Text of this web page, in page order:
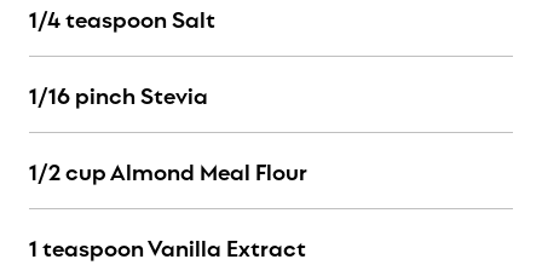
1/4 teaspoon Salt
1/16 pinch Stevia
1/2 cup Almond Meal Flour
1 teaspoon Vanilla Extract